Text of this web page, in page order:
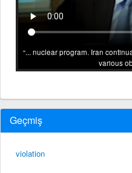
... nuclear program. Iran
various
Geçmiş
violation